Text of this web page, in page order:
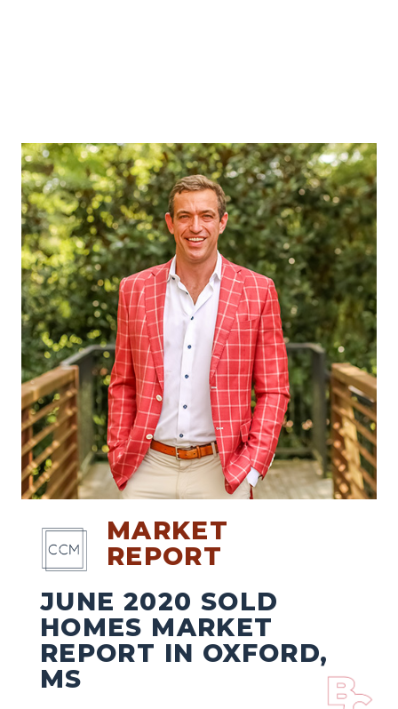
MARKET
REPORT
JUNE 2020 SOLD
HOMES MARKET
REPORT IN OXFORD,
MS